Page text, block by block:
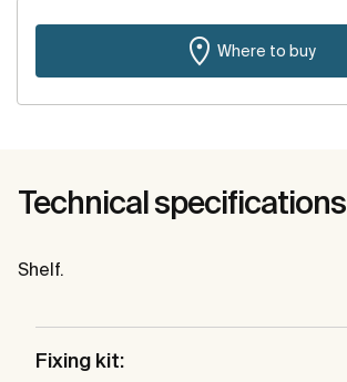
Where to buy
Technical specifications
Shelf.
Fixing kit: